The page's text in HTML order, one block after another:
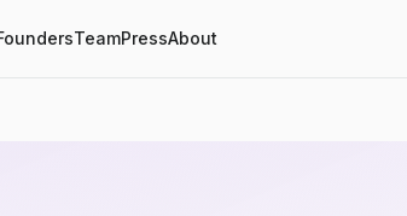
TeamPressAbout